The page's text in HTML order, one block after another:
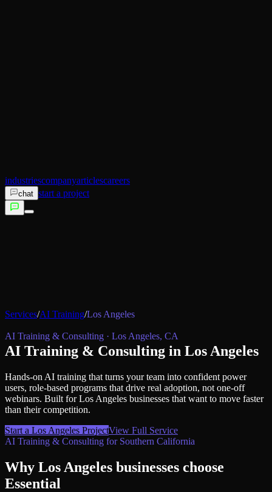
industriescompanyarticlescareers
chat start a project
Services/AI Training/Los Angeles
AI Training & Consulting · Los Angeles, CA
AI Training & Consulting in Los Angeles
Hands-on AI training that turns your team into confident power
users, role-based programs that drive real adoption, not one-off
webinars. Built forLos Angeles businesses that want to move faster
than their competition.
Start a Los Angeles ProjectView Full Service
AI Training & Consulting for Southern California
Why Los Angeles businesses choose
Essential